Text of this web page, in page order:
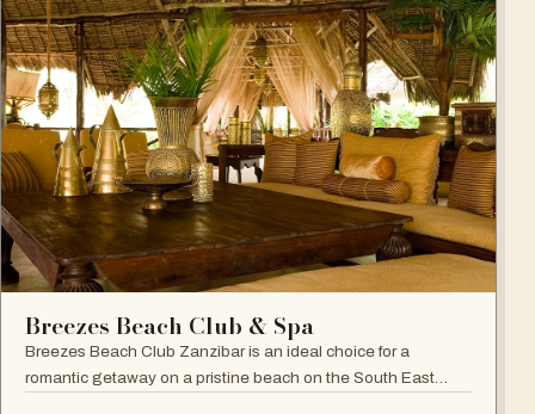
Breezes Beach Club & Spa
Breezes Beach Club Zanzibar is an ideal choice for a
romantic getaway on a pristine beach on the South East